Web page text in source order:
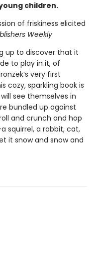
children.
of friskiness elicited
Weekly
up to discover that it
to play in it, of
very first
cozy, sparkling book is
see themselves in
bundled up against
and crunch and hop
squirrel, a rabbit, cat,
it snow and snow and